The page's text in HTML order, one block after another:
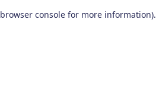
browser console for more information).